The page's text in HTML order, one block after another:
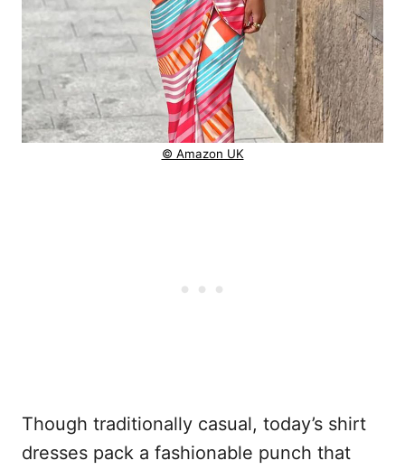
© Amazon UK
Though traditionally casual, today’s shirt
dresses pack a fashionable punch that